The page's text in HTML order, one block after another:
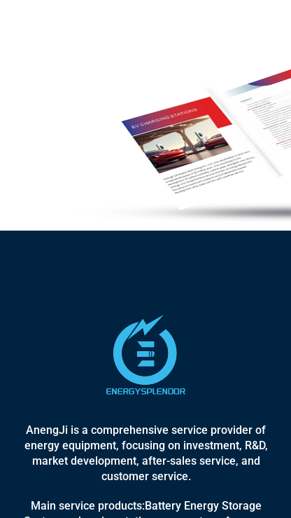
AnengJi is a comprehensive service provider of
energy equipment, focusing on investment, R&D,
market development, after-sales service, and
customer service.
Main service products:Battery Energy Storage